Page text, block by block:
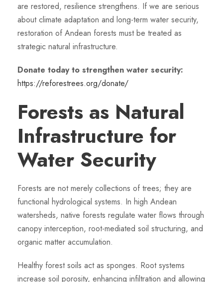
are restored, resilience strengthens. If we are serious
about climate adaptation and long-term water security,
restoration of Andean forests must be treated as
strategic natural infrastructure.
Donate today to strengthen water security:
https://reforestrees.org/donate/
Forests as Natural
Infrastructure for
Water Security
Forests are not merely collections of trees; they are
functional hydrological systems. In high Andean
watersheds, native forests regulate water flows through
canopy interception, root-mediated soil structuring, and
organic matter accumulation.
Healthy forest soils act as sponges. Root systems
increase soil porosity, enhancing infiltration and allowing